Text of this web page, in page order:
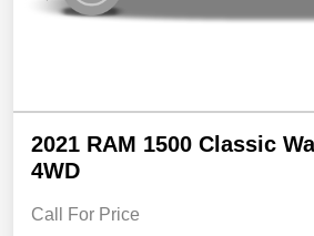
2021 RAM 1500 Classic
4WD
Call For Price